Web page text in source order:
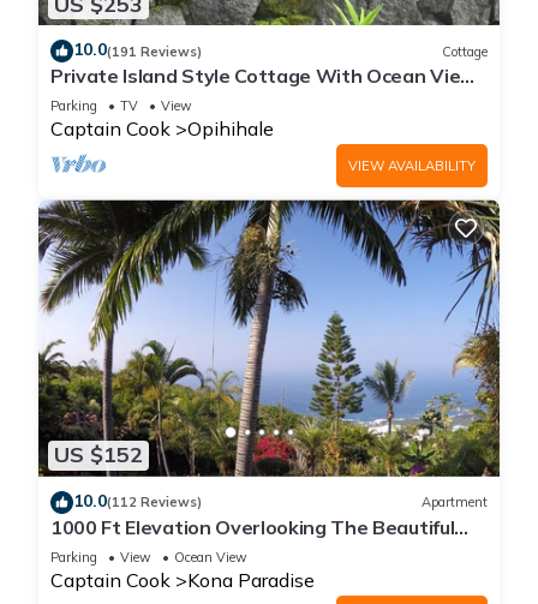
10.0(191 Reviews) Cottage
Private Island Style Cottage With Ocean View
And Tropical Garden
Parking TV View
Captain Cook Opihihale
VIEW AVAILABILITY
US $152
10.0(112 Reviews) Apartment
1000 Ft Elevation Overlooking The Beautiful
Pacific Ocean
Parking View Ocean View
Captain Cook Kona Paradise